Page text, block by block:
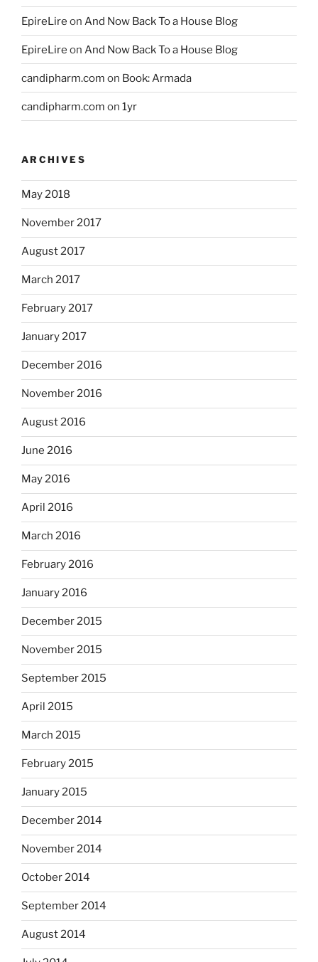
EpireLire on And Now Back To a House Blog
EpireLire on And Now Back To a House Blog
candipharm.com on Book: Armada
candipharm.com on 1yr
ARCHIVES
May 2018
November 2017
August 2017
March 2017
February 2017
January 2017
December 2016
November 2016
August 2016
June 2016
May 2016
April 2016
March 2016
February 2016
January 2016
December 2015
November 2015
September 2015
April 2015
March 2015
February 2015
January 2015
December 2014
November 2014
October 2014
September 2014
August 2014